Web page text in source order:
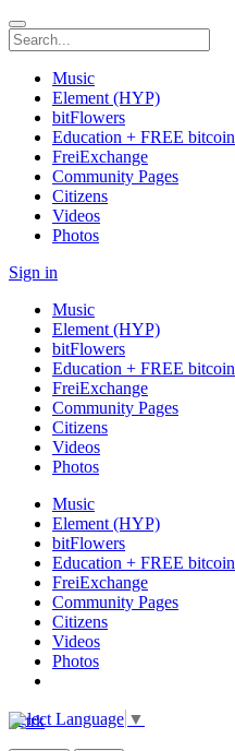
Music
Element (HYP)
bitFlowers
Education + FREE bitcoin
FreiExchange
Community Pages
Citizens
Videos
Photos
Sign in
Music
Element (HYP)
bitFlowers
Education + FREE bitcoin
FreiExchange
Community Pages
Citizens
Videos
Photos
Music
Element (HYP)
bitFlowers
Education + FREE bitcoin
FreiExchange
Community Pages
Citizens
Videos
Photos
Select Language ▼